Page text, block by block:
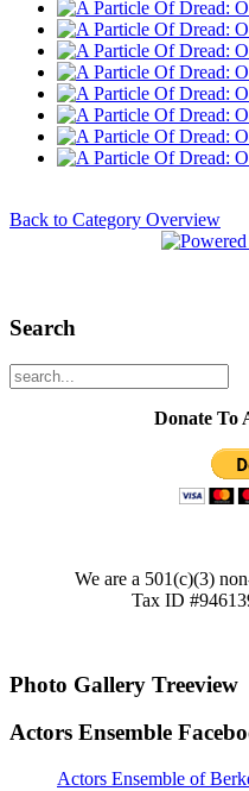
Back to Category Overview
Search
Donate To
We are a 501(c)(3)
Tax ID
Photo Gallery Treeview
Actors Ensemble
Actors Ensemble of